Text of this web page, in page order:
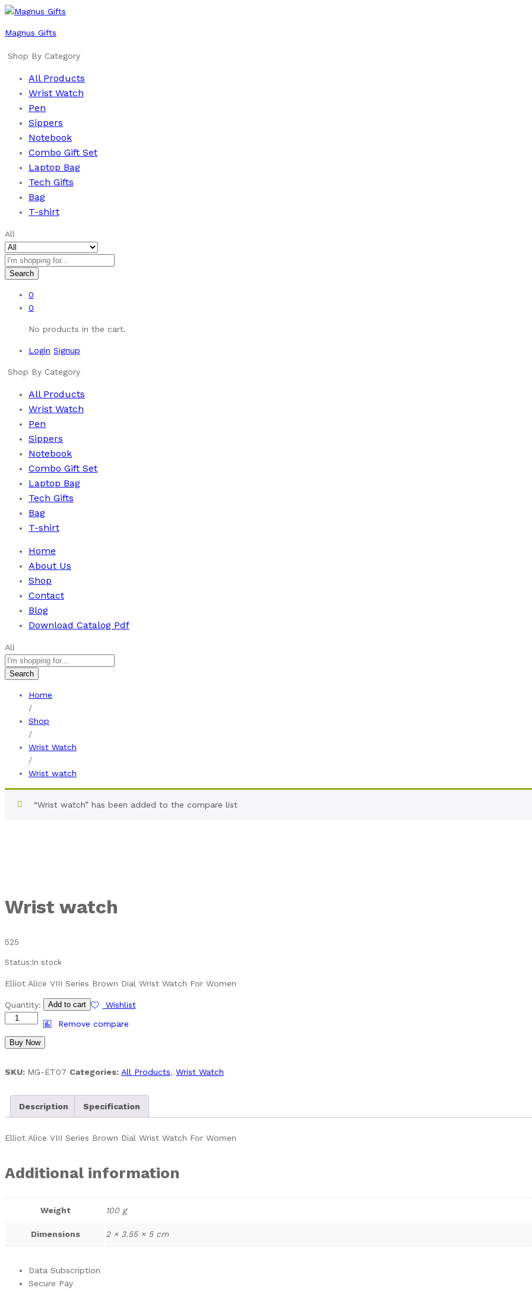
Magnus Gifts
Shop By Category
All Products
Wrist Watch
Pen
Sippers
Notebook
Combo Gift Set
Laptop Bag
Tech Gifts
Bag
T-shirt
All
Search
0
0
No products in the cart.
Login Signup
Shop By Category
All Products
Wrist Watch
Pen
Sippers
Notebook
Combo Gift Set
Laptop Bag
Tech Gifts
Bag
T-shirt
Home
About Us
Shop
Contact
Blog
Download Catalog Pdf
All
Search
Home
/
Shop
/
Wrist Watch
/
Wrist watch
“Wrist watch” has been added to the compare list
Wrist watch
525
Status:In stock
Elliot Alice VIII Series Brown Dial Wrist Watch For Women
Quantity: Add to cart
Wishlist
Remove compare
Buy Now
SKU: MG-ET07 Categories: All Products, Wrist Watch
Description Specification
Elliot Alice VIII Series Brown Dial Wrist Watch For Women
Additional information
Weight 100 g
Dimensions 2 × 3.55 × 5 cm
Data Subscription
Secure Pay